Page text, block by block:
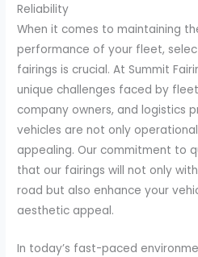
Reliability
When it comes to maintaining
performance of your fleet,
fairings is crucial. At Summit
unique challenges faced by
company owners, and logistics
vehicles are not only
appealing. Our commitment to
that our fairings will not only
road but also enhance your
aesthetic appeal.
In today’s fast-paced